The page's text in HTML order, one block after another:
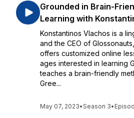
Grounded in Brain-
Learning with
Konstantinos Vlachos is a
and the CEO of
offers customized online
ages interested in learning
teaches a brain-friendly
Gree...
May 07, 2023•Season 3•